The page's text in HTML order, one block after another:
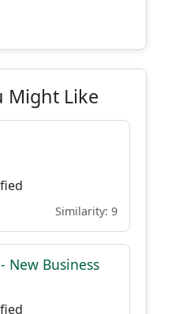
Might Like
Similarity: 9
New Business